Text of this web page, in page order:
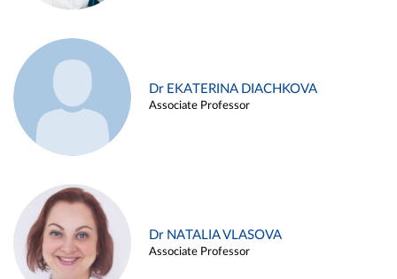
Dr EKATERINA DIACHKOVA
Associate Professor
Dr NATALIA VLASOVA
Associate Professor